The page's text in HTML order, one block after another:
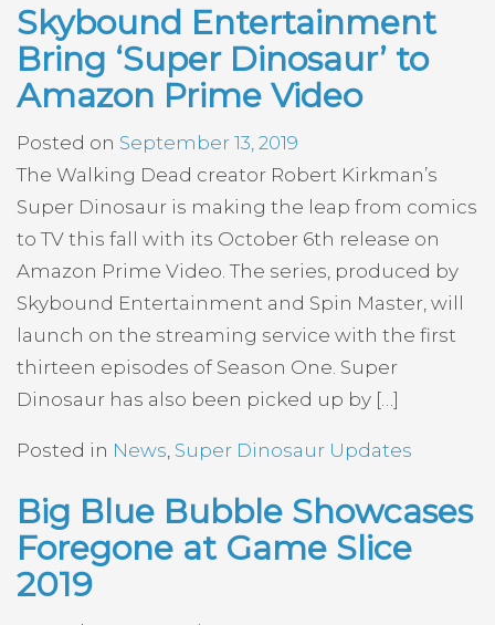
Skybound Entertainment
Bring ‘Super Dinosaur’ to
Amazon Prime Video
Posted on September 13, 2019
The Walking Dead creator Robert Kirkman’s
Super Dinosaur is making the leap from comics
to TV this fall with its October 6th release on
Amazon Prime Video. The series, produced by
Skybound Entertainment and Spin Master, will
launch on the streaming service with the first
thirteen episodes of Season One. Super
Dinosaur has also been picked up by […]
Posted in News, Super Dinosaur Updates
Big Blue Bubble Showcases
Foregone at Game Slice
2019